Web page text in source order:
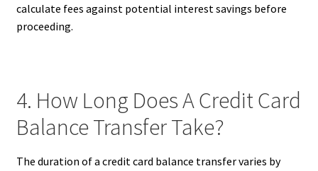
calculate fees against potential interest savings before
proceeding.
4. How Long Does A Credit Card
Balance Transfer Take?
The duration of a credit card balance transfer varies by